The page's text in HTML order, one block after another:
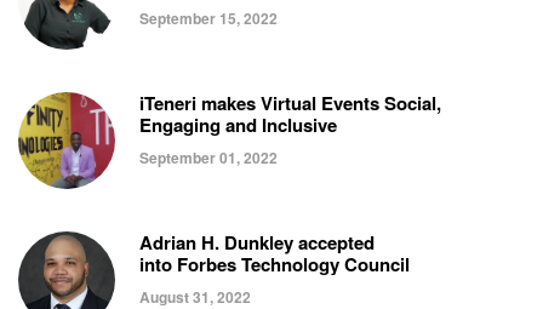
September 15, 2022
iTeneri makes Virtual Events Social,
Engaging and Inclusive
September 01, 2022
Adrian H. Dunkley accepted
into Forbes Technology Council
August 31, 2022